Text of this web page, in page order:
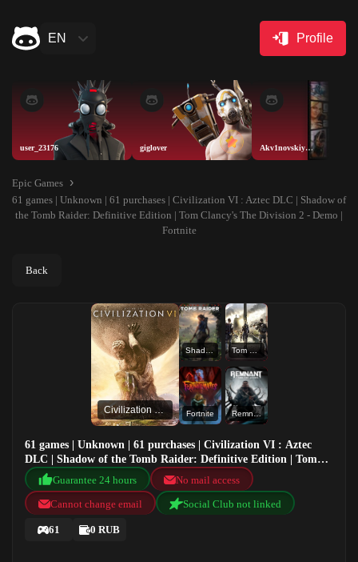
EN Profile
user_23176 giglover Akv1novskiyAISELLER
Epic Games
61 games | Unknown | 61 purchases | Civilization VI : Aztec DLC | Shadow of
the Tomb Raider: Definitive Edition | Tom Clancy's The Division 2 - Demo |
Fortnite
Back
Civilization VI : Aztec DLC
Shadow of the Tomb Raider: Definitive Edition Tom Clancy's The Division 2 - Demo
Fortnite Remnant: From the Ashes
61 games | Unknown | 61 purchases | Civilization VI : Aztec
DLC | Shadow of the Tomb Raider: Definitive Edition | Tom
Clancy's The Division 2 - Demo | Fortnite
Guarantee 24 hours
No mail access
Cannot change email
Social Club not linked
61 0 RUB